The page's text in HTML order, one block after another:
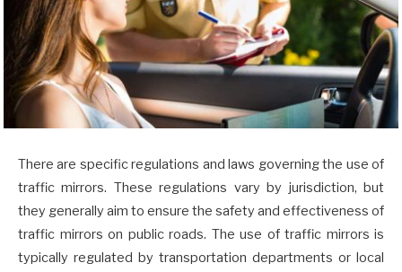
There are specific regulations and laws governing the use of
traffic mirrors. These regulations vary by jurisdiction, but
they generally aim to ensure the safety and effectiveness of
traffic mirrors on public roads. The use of traffic mirrors is
typically regulated by transportation departments or local